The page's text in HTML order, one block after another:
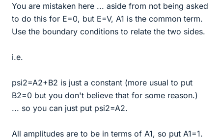
You are mistaken here ... aside from not being asked
to do this for E=0, but E=V, A1 is the common term.
Use the boundary conditions to relate the two sides.
i.e.
psi2=A2+B2 is just a constant (more usual to put
B2=0 but you don't believe that for some reason.)
... so you can just put psi2=A2.
All amplitudes are to be in terms of A1, so put A1=1.